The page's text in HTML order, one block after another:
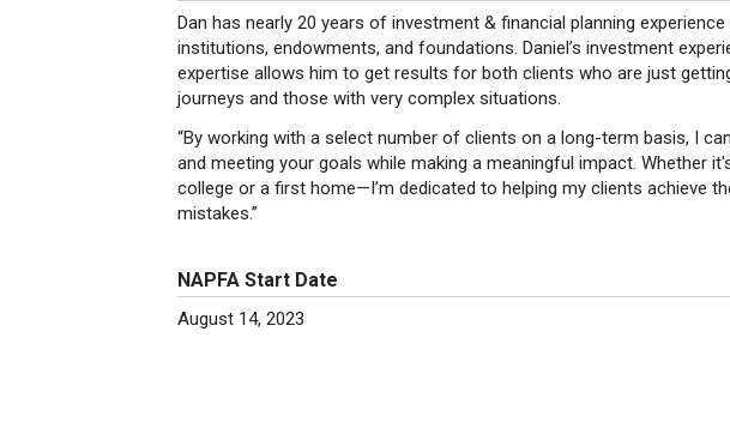
Dan has nearly 20 years of investment & financial planning
institutions, endowments, and foundations. Daniel’s investment
expertise allows him to get results for both clients who are just
journeys and those with very complex situations.
“By working with a select number of clients on a long-term basis, I
and meeting your goals while making a meaningful impact. Whether
college or a first home—I’m dedicated to helping my clients achieve
mistakes.”
NAPFA Start Date
August 14, 2023